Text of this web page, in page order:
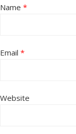
Name *
Email *
Website